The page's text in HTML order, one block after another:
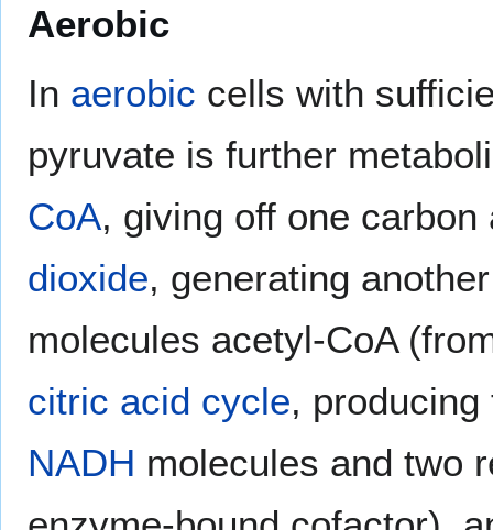
Aerobic
In aerobic cells with
pyruvate is further
CoA, giving off one
dioxide, generating
molecules acetyl-CoA
citric acid cycle, producing
NADH molecules and two